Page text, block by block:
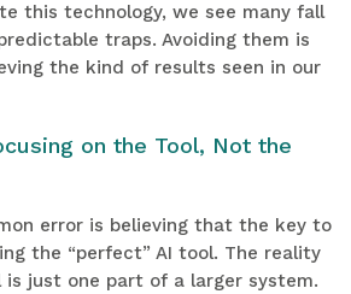
this technology, we see many fall
traps. Avoiding them is
the kind of results seen in our
on the Tool, Not the
error is believing that the key to
the “perfect” AI tool. The reality
just one part of a larger system.